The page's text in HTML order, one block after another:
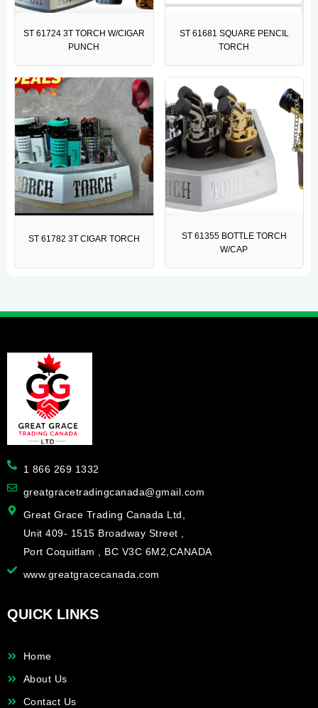
ST 61724 3T TORCH W/CIGAR
PUNCH
ST 61681 SQUARE PENCIL
TORCH
ST 61782 3T CIGAR TORCH
ST 61355 BOTTLE TORCH
W/CAP
1 866 269 1332
greatgracetradingcanada@gmail.com
Great Grace Trading Canada Ltd,
Unit 409- 1515 Broadway Street ,
Port Coquitlam , BC V3C 6M2,CANADA
www.greatgracecanada.com
QUICK LINKS
Home
About Us
Contact Us